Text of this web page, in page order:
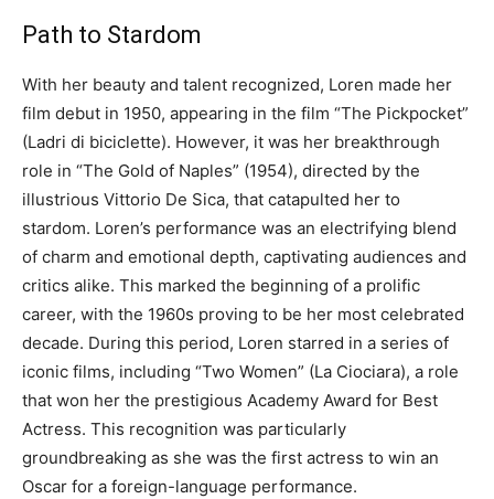
Path to Stardom
With her beauty and talent recognized, Loren made her
film debut in 1950, appearing in the film “The Pickpocket”
(Ladri di biciclette). However, it was her breakthrough
role in “The Gold of Naples” (1954), directed by the
illustrious Vittorio De Sica, that catapulted her to
stardom. Loren’s performance was an electrifying blend
of charm and emotional depth, captivating audiences and
critics alike. This marked the beginning of a prolific
career, with the 1960s proving to be her most celebrated
decade. During this period, Loren starred in a series of
iconic films, including “Two Women” (La Ciociara), a role
that won her the prestigious Academy Award for Best
Actress. This recognition was particularly
groundbreaking as she was the first actress to win an
Oscar for a foreign-language performance.